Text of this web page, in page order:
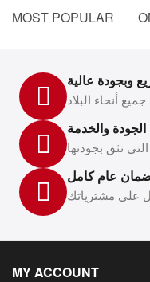
MOST POPULAR
وبجودة عالية
أنحاء البلاد
والخدمة
نثق بجودتها
عام كامل
على مشترياتك
MY ACCOUNT